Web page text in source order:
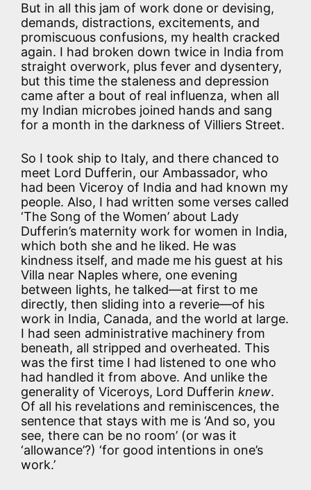
But in all this jam of work done or devising,
demands, distractions, excitements, and
promiscuous confusions, my health cracked
again. I had broken down twice in India from
straight overwork, plus fever and dysentery,
but this time the staleness and depression
came after a bout of real influenza, when all
my Indian microbes joined hands and sang
for a month in the darkness of Villiers Street.
So I took ship to Italy, and there chanced to
meet Lord Dufferin, our Ambassador, who
had been Viceroy of India and had known my
people. Also, I had written some verses called
‘The Song of the Women’ about Lady
Dufferin’s maternity work for women in India,
which both she and he liked. He was
kindness itself, and made me his guest at his
Villa near Naples where, one evening
between lights, he talked—at first to me
directly, then sliding into a reverie—of his
work in India, Canada, and the world at large.
I had seen administrative machinery from
beneath, all stripped and overheated. This
was the first time I had listened to one who
had handled it from above. And unlike the
generality of Viceroys, Lord Dufferin knew.
Of all his revelations and reminiscences, the
sentence that stays with me is ‘And so, you
see, there can be no room’ (or was it
‘allowance’?) ‘for good intentions in one’s
work.’